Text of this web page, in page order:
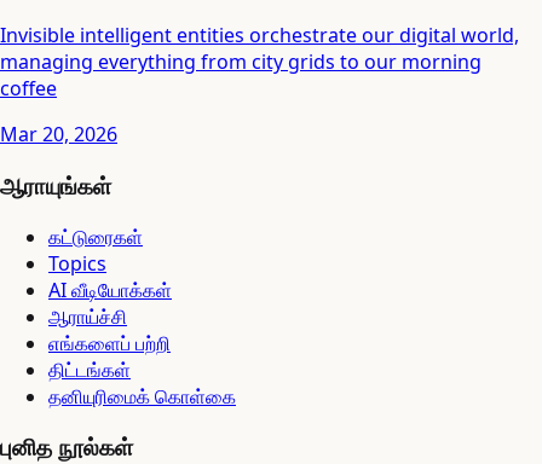
Invisible intelligent entities orchestrate our digital world,
managing everything from city grids to our morning
coffee
Mar 20, 2026
ஆராயுங்கள்
கட்டுரைகள்
Topics
AI வீடியோக்கள்
ஆராய்ச்சி
எங்களைப் பற்றி
திட்டங்கள்
தனியுரிமைக் கொள்கை
புனித நூல்கள்